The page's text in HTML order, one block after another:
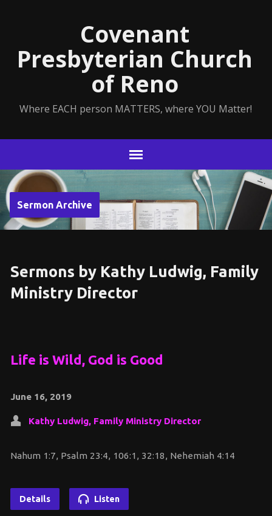
Covenant
Presbyterian Church
of Reno
Where EACH person MATTERS, where YOU Matter!
Sermon Archive
Sermons by Kathy Ludwig, Family
Ministry Director
Life is Wild, God is Good
June 16, 2019
Kathy Ludwig, Family Ministry Director
Nahum 1:7, Psalm 23:4, 106:1, 32:18, Nehemiah 4:14
Details Listen